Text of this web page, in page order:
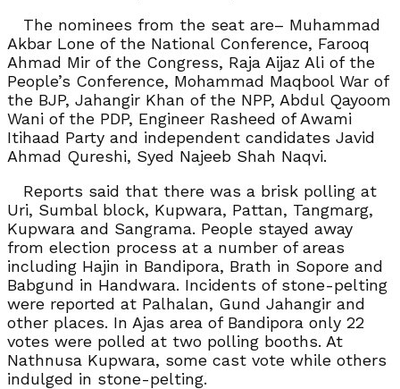
The nominees from the seat are– Muhammad
Akbar Lone of the National Conference, Farooq
Ahmad Mir of the Congress, Raja Aijaz Ali of the
People’s Conference, Mohammad Maqbool War of
the BJP, Jahangir Khan of the NPP, Abdul Qayoom
Wani of the PDP, Engineer Rasheed of Awami
Itihaad Party and independent candidates Javid
Ahmad Qureshi, Syed Najeeb Shah Naqvi.
Reports said that there was a brisk polling at
Uri, Sumbal block, Kupwara, Pattan, Tangmarg,
Kupwara and Sangrama. People stayed away
from election process at a number of areas
including Hajin in Bandipora, Brath in Sopore and
Babgund in Handwara. Incidents of stone-pelting
were reported at Palhalan, Gund Jahangir and
other places. In Ajas area of Bandipora only 22
votes were polled at two polling booths. At
Nathnusa Kupwara, some cast vote while others
indulged in stone-pelting.